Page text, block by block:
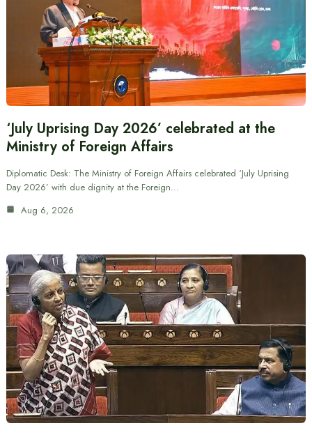
‘July Uprising Day 2026’ celebrated at the
Ministry of Foreign Affairs
Diplomatic Desk: The Ministry of Foreign Affairs celebrated ‘July Uprising
Day 2026’ with due dignity at the Foreign…
Aug 6, 2026